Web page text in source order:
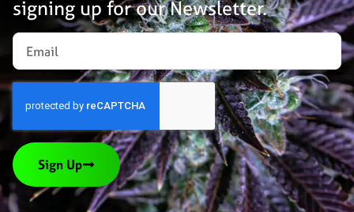
signing up for our Newsletter.
Sign Up